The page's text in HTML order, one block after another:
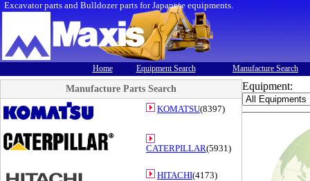
Excavator parts and Bulldozer parts for Japanese equipments.
Home Equipment Search Manufacture Search
Manufacture Parts Search
KOMATSU(8397)
CATERPILLAR(5931)
HITACHI(4173)
Equipment: